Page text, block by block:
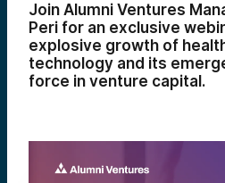
Join Alumni Ventures
Peri for an exclusive
explosive growth of
technology and its
force in venture capital.